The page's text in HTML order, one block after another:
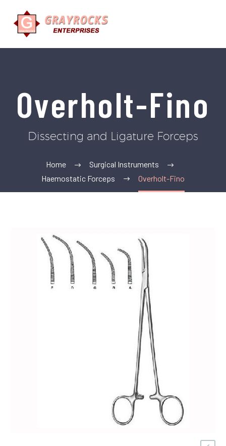
Overholt-Fino
Dissecting and Ligature Forceps
Home
Surgical Instruments
Haemostatic Forceps
Overholt-Fino